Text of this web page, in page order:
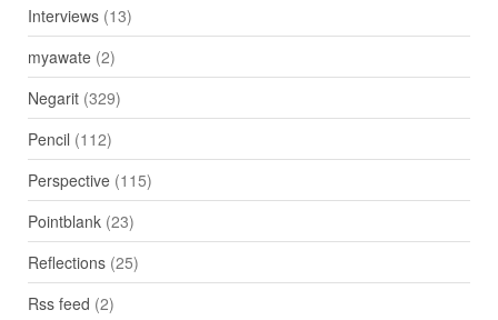
Interviews(13)
myawate(2)
Negarit(329)
Pencil (112)
Perspective(115)
Pointblank(23)
Reflections(25)
Rss feed (2)